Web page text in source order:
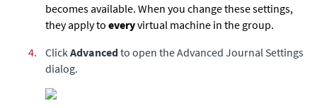
becomes available. When you change these settings,
they apply to everyvirtual machine in the group.
4.
ClickAdvancedto open the Advanced Journal Settings
dialog.